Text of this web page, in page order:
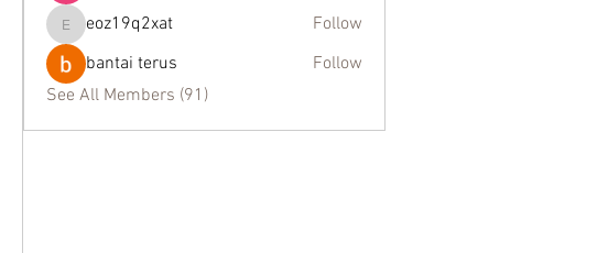
eoz19q2xat
eoz19q2xat
Follow
bantai terus
Follow
See All Members (91)